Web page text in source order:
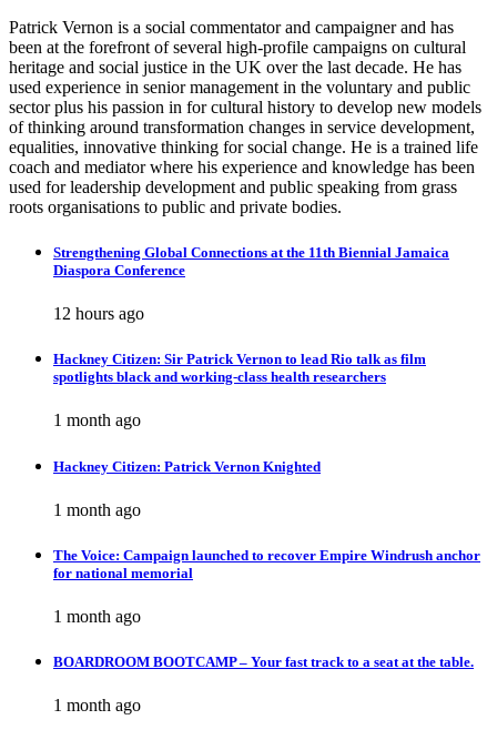
Patrick Vernon is a social commentator and campaigner and has
been at the forefront of several high-profile campaigns on cultural
heritage and social justice in the UK over the last decade. He has
used experience in senior management in the voluntary and public
sector plus his passion in for cultural history to develop new models
of thinking around transformation changes in service development,
equalities, innovative thinking for social change. He is a trained life
coach and mediator where his experience and knowledge has been
used for leadership development and public speaking from grass
roots organisations to public and private bodies.
Strengthening Global Connections at the 11th Biennial Jamaica
Diaspora Conference
12 hours ago
Hackney Citizen: Sir Patrick Vernon to lead Rio talk as film
spotlights black and working-class health researchers
1 month ago
Hackney Citizen: Patrick Vernon Knighted
1 month ago
The Voice: Campaign launched to recover Empire Windrush anchor
for national memorial
1 month ago
BOARDROOM BOOTCAMP – Your fast track to a seat at the table.
1 month ago